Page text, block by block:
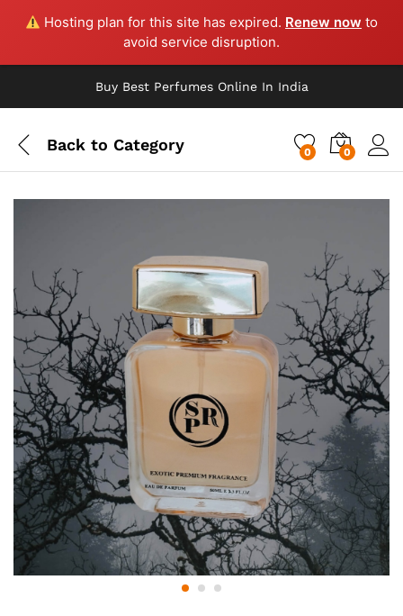
Hosting plan for this site has expired. Renew now to
avoid service disruption.
Buy Best Perfumes Online In India
Back to Category 0 0